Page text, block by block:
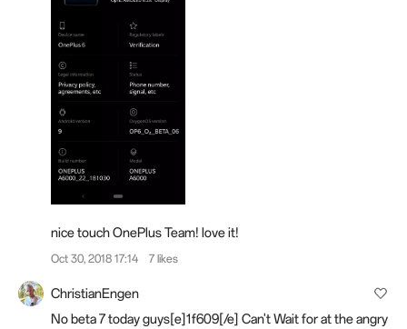
nice touch OnePlus Team! love it!
Oct 30, 2018 17:14 7 likes
ChristianEngen
No beta 7 today guys[e]1f609[/e] Can't Wait for at the angry